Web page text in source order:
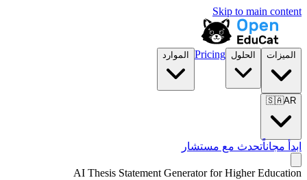
Skip to main content
الميزات الحلول Pricing الموارد
🇸🇦AR
ابدأ مجاناًتحدث مع مستشار
AI Thesis Statement Generator forHigher Education